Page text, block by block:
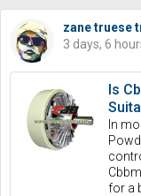
zane truese
3 days, 6
Is
In
for a